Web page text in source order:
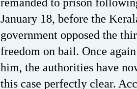
January 18, before the
government opposed the
freedom on bail. Once
him, the authorities have
this case perfectly clear.